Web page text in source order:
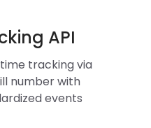
API
tracking via
number with
events